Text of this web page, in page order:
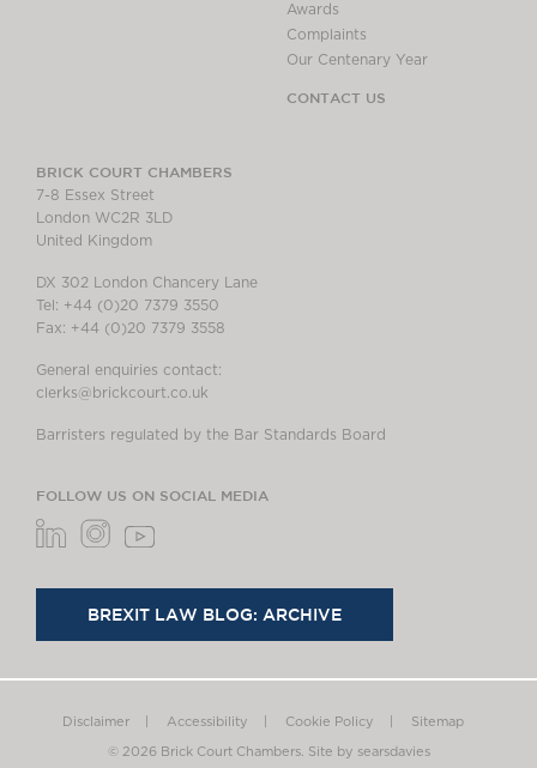
Awards
Complaints
Our Centenary Year
CONTACT US
BRICK COURT CHAMBERS
7-8 Essex Street
London WC2R 3LD
United Kingdom
DX 302 London Chancery Lane
Tel: +44 (0)20 7379 3550
Fax: +44 (0)20 7379 3558
General enquiries contact:
clerks@brickcourt.co.uk
Barristers regulated by the Bar Standards Board
FOLLOW US ON SOCIAL MEDIA
BREXIT LAW BLOG: ARCHIVE
Disclaimer Accessibility Cookie Policy Sitemap
© 2026 Brick Court Chambers. Site by searsdavies